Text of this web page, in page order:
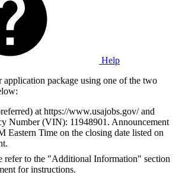
Help
package using one of the two
at https://www.usajobs.gov/ and
Number (VIN): 11948901. Announcement
Eastern Time on the closing date listed on
refer to the "Additional Information" section
for instructions.